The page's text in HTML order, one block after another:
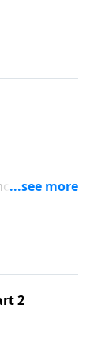
to keep
2